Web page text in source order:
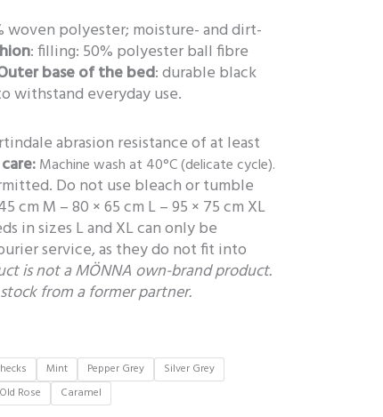
woven polyester; moisture- and dirt-
: filling: 50% polyester ball fibre
base of the bed: durable black
withstand everyday use.
abrasion resistance of at least
Machine wash at 40°C (delicate cycle).
Do not use bleach or tumble
cm M – 80 × 65 cm L – 95 × 75 cm XL
in sizes L and XL can only be
service, as they do not fit into
is not a MÖNNA own-brand product.
from a former partner.
Mint Pepper Grey
Silver Grey
Old Rose Caramel